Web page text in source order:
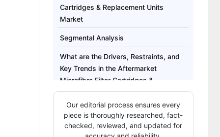
Cartridges & Replacement Units
Market
Segmental Analysis
What are the Drivers, Restraints, and
Key Trends in the Aftermarket
Microfibre Filter Cartridges &
Replacement Units Market?
Analysis of the Market by Key
Countries
Our editorial process ensures every
piece is thoroughly researched, fact-
checked, reviewed, and updated for